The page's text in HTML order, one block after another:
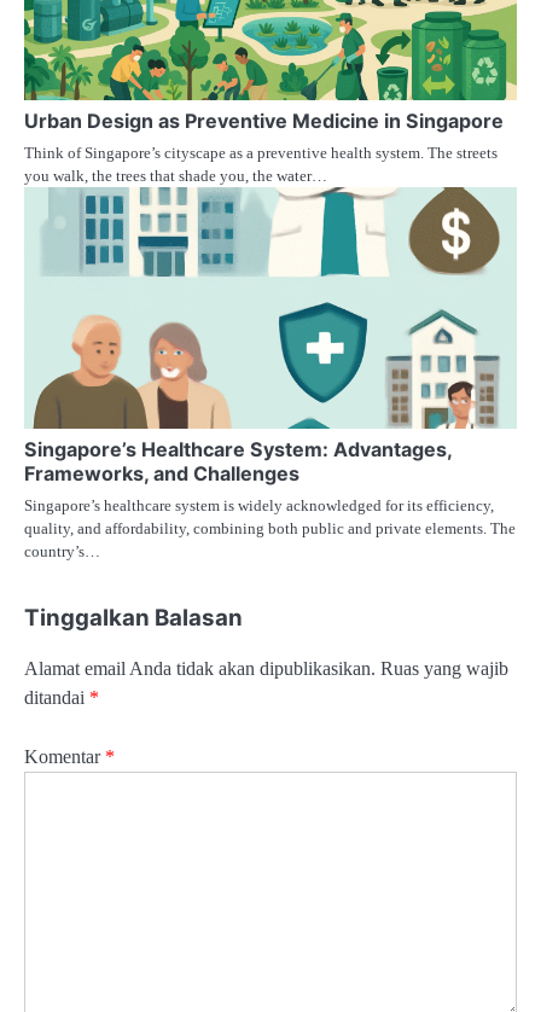
Urban Design as Preventive Medicine in Singapore
Think of Singapore’s cityscape as a preventive health system. The streets
you walk, the trees that shade you, the water…
Singapore’s Healthcare System: Advantages,
Frameworks, and Challenges
Singapore’s healthcare system is widely acknowledged for its efficiency,
quality, and affordability, combining both public and private elements. The
country’s…
Tinggalkan Balasan
Alamat email Anda tidak akan dipublikasikan. Ruas yang wajib
ditandai *
Komentar *